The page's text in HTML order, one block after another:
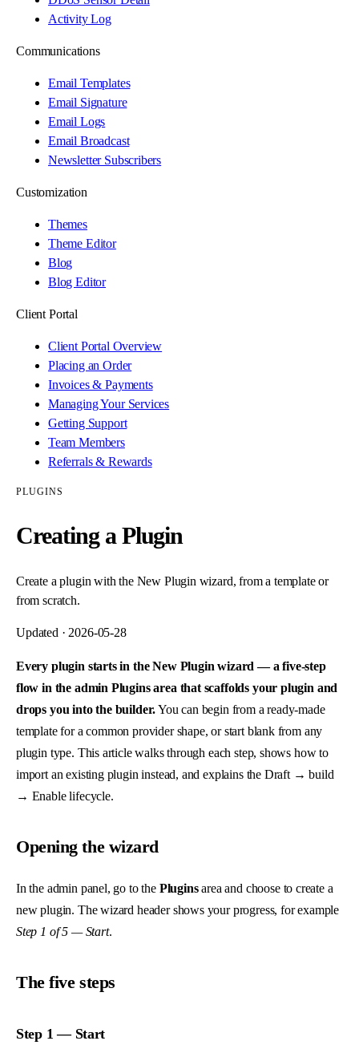
Activity Log
Communications
Email Templates
Email Signature
Email Logs
Email Broadcast
Newsletter Subscribers
Customization
Themes
Theme Editor
Blog
Blog Editor
Client Portal
Client Portal Overview
Placing an Order
Invoices & Payments
Managing Your Services
Getting Support
Team Members
Referrals & Rewards
PLUGINS
Creating a Plugin
Create a plugin with the New Plugin wizard, from a template or
from scratch.
Updated · 2026-05-28
Every plugin starts in the New Plugin wizard — a five-step
flow in the admin Plugins area that scaffolds your plugin and
drops you into the builder.You can begin from a ready-made
template for a common provider shape, or start blank from any
plugin type. This article walks through each step, shows how to
import an existing plugin instead, and explains the Draft → build
→ Enable lifecycle.
Opening the wizard
In the admin panel, go to the Pluginsarea and choose to create a
new plugin. The wizard header shows your progress, for example
Step 1 of 5 — Start.
The five steps
Step 1 — Start